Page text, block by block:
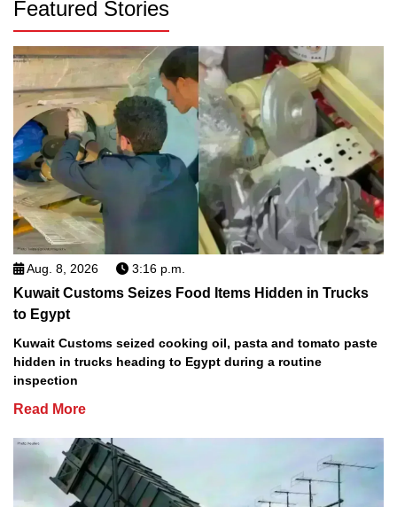
Featured Stories
Aug. 8, 2026 3:16 p.m.
Kuwait Customs Seizes Food Items Hidden in Trucks
to Egypt
Kuwait Customs seized cooking oil, pasta and tomato paste
hidden in trucks heading to Egypt during a routine
inspection
Read More